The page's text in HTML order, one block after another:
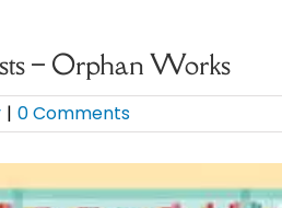
– Orphan Works
| 0 Comments